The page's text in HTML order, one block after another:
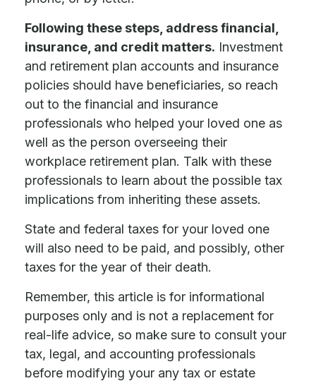
Following these steps, address financial,
insurance, and credit matters. Investment
and retirement plan accounts and insurance
policies should have beneficiaries, so reach
out to the financial and insurance
professionals who helped your loved one as
well as the person overseeing their
workplace retirement plan. Talk with these
professionals to learn about the possible tax
implications from inheriting these assets.
State and federal taxes for your loved one
will also need to be paid, and possibly, other
taxes for the year of their death.
Remember, this article is for informational
purposes only and is not a replacement for
real-life advice, so make sure to consult your
tax, legal, and accounting professionals
before modifying your any tax or estate